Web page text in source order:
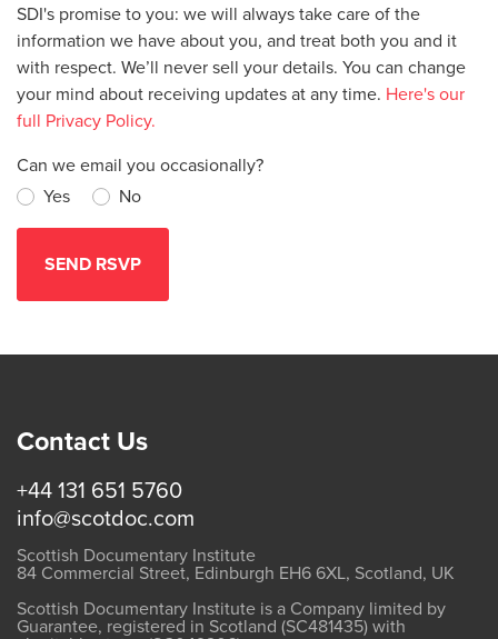
SDI's promise to you: we will always take care of the
information we have about you, and treat both you and it
with respect. We’ll never sell your details. You can change
your mind about receiving updates at any time. Here's our
full Privacy Policy.
Can we email you occasionally?
Yes
No
Contact Us
+44 131 651 5760
info@scotdoc.com
Scottish Documentary Institute
84 Commercial Street, Edinburgh EH6 6XL, Scotland, UK
Scottish Documentary Institute is a Company limited by
Guarantee, registered in Scotland (SC481435) with